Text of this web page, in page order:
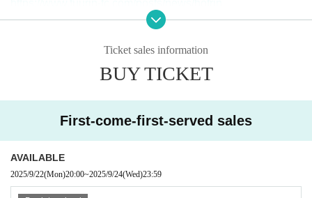
Please note that we will not be able to ship or hand over yo
ur items if you are unable to attend.
SOULD OUT-All seats reserved 6,000 yen
*If advance tickets are not sold out, tickets will be available
for sale on the day, and at the time of sale, +500 yen
< Tickets sales period>
FC advance tickets: 9/22 (Mon) 20:00~9/24 (Wed) 23:59
・We will decline to accept any flower arrangements (inclu
ding flower arrangements and dressing room flowers) from
customers for this performance. Out of consideration for the
venue, we regret that we are unable to accept any requests
for flower arrangements, and we ask for your understandin
・Children under elementary school age may sit on the lap
of one guardian (junior high school students or older). If yo
u would like a seat, please purchase a ticket.
・ Quantity of tickets you can purchase at one time is 4 she
Ticket sales information
BUY TICKET
First-come-first-served sales
AVAILABLE
2025/9/22(Mon)20:00~2025/9/24(Wed)23:59